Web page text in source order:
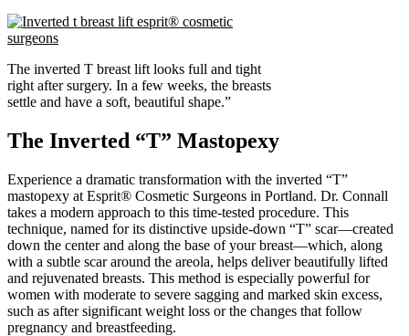
The inverted T breast lift looks full and tight
right after surgery. In a few weeks, the breasts
settle and have a soft, beautiful shape.”
The Inverted “T” Mastopexy
Experience a dramatic transformation with the inverted “T”
mastopexy at Esprit® Cosmetic Surgeons in Portland. Dr. Connall
takes a modern approach to this time-tested procedure. This
technique, named for its distinctive upside-down “T” scar—created
down the center and along the base of your breast—which, along
with a subtle scar around the areola, helps deliver beautifully lifted
and rejuvenated breasts. This method is especially powerful for
women with moderate to severe sagging and marked skin excess,
such as after significant weight loss or the changes that follow
pregnancy and breastfeeding.